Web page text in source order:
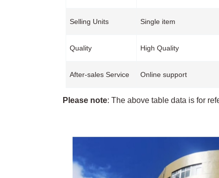
Selling Units Single item
Quality High Quality
After-sales Service Online support
Please note: The above table data is for